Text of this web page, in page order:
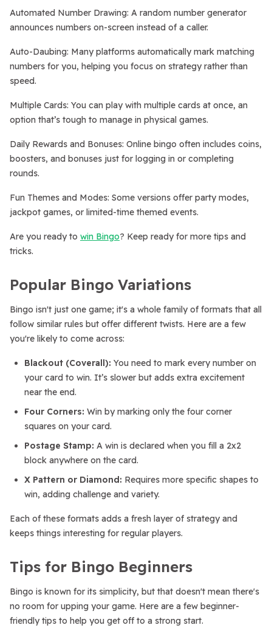
Automated Number Drawing: A random number generator
announces numbers on-screen instead of a caller.
Auto-Daubing: Many platforms automatically mark matching
numbers for you, helping you focus on strategy rather than
speed.
Multiple Cards: You can play with multiple cards at once, an
option that’s tough to manage in physical games.
Daily Rewards and Bonuses: Online bingo often includes coins,
boosters, and bonuses just for logging in or completing
rounds.
Fun Themes and Modes: Some versions offer party modes,
jackpot games, or limited-time themed events.
Are you ready to win Bingo? Keep ready for more tips and
tricks.
Popular Bingo Variations
Bingo isn't just one game; it's a whole family of formats that all
follow similar rules but offer different twists. Here are a few
you're likely to come across:
Blackout (Coverall): You need to mark every number on
your card to win. It’s slower but adds extra excitement
near the end.
Four Corners: Win by marking only the four corner
squares on your card.
Postage Stamp: A win is declared when you fill a 2x2
block anywhere on the card.
X Pattern or Diamond: Requires more specific shapes to
win, adding challenge and variety.
Each of these formats adds a fresh layer of strategy and
keeps things interesting for regular players.
Tips for Bingo Beginners
Bingo is known for its simplicity, but that doesn't mean there's
no room for upping your game. Here are a few beginner-
friendly tips to help you get off to a strong start.